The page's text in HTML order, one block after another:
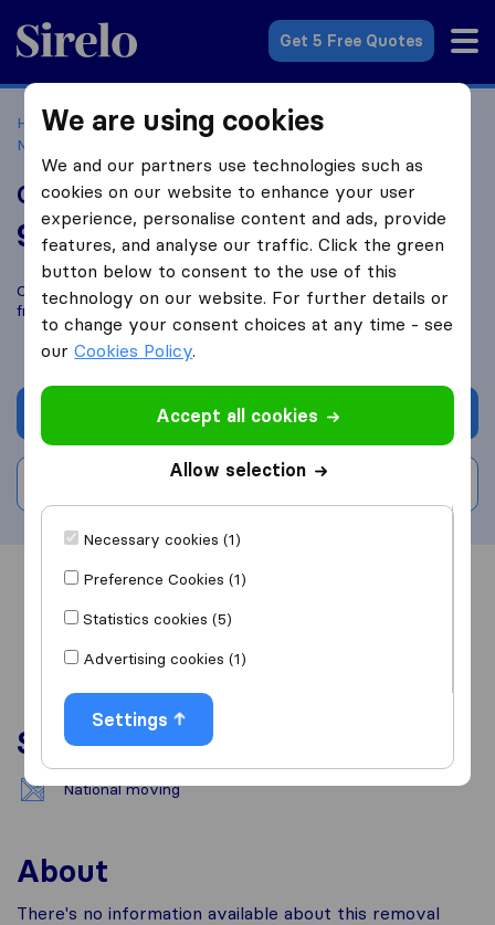
Sirelo.co.uk
Get 5 Free Quotes
Home Removal Companies
Removal Companies
Morecambe
Gordon Man and Van
9.2 based on9
Sirelo and Google reviews
i
Compare Gordon Man and Van with otherremoval companies
fromMorecambe
Get quote
Overview Reviews
Services
National moving
About
There's no information available about this removal
We are using cookies
We and our partners use technologies such as
cookies on our website to enhance your user
experience, personalise content and ads, provide
features, and analyse our traffic. Click the green
button below to consent to the use of this
technology on our website. For further details or
to change your consent choices at any time - see
ourCookies Policy.
Accept all cookies
Allow selection
Necessary cookies (1)
Preference Cookies (1)
Statistics cookies (5)
Advertising cookies (1)
Settings